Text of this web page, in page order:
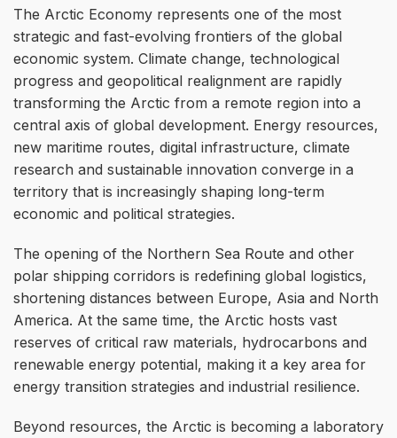
The Arctic Economy represents one of the most
strategic and fast-evolving frontiers of the global
economic system. Climate change, technological
progress and geopolitical realignment are rapidly
transforming the Arctic from a remote region into a
central axis of global development. Energy resources,
new maritime routes, digital infrastructure, climate
research and sustainable innovation converge in a
territory that is increasingly shaping long-term
economic and political strategies.
The opening of the Northern Sea Route and other
polar shipping corridors is redefining global logistics,
shortening distances between Europe, Asia and North
America. At the same time, the Arctic hosts vast
reserves of critical raw materials, hydrocarbons and
renewable energy potential, making it a key area for
energy transition strategies and industrial resilience.
Beyond resources, the Arctic is becoming a laboratory